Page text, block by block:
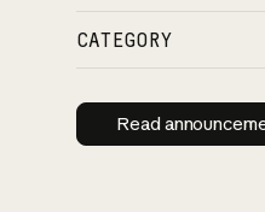
CATEGORY
Read
Read